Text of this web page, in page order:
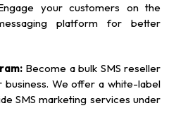
your customers on the
platform for better
Become a bulk SMS reseller
business. We offer a white-label
SMS marketing services under